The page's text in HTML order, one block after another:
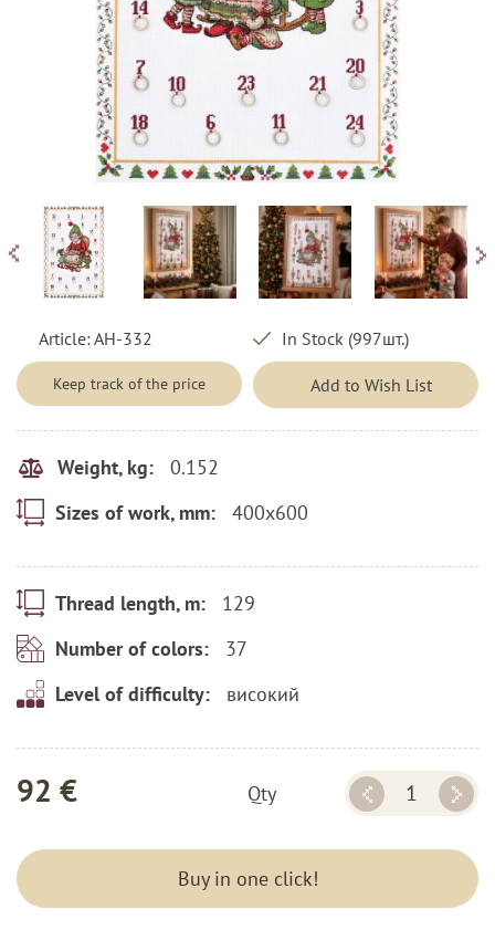
Article:AH-332
Keep track of the price
In Stock (997шт.)
Add to Wish List
Weight, kg: 0.152
Sizes of work, mm: 400x600
Thread length, m: 129
Number of colors: 37
Level of difficulty: високий
92 € Qty
Buy in one click!